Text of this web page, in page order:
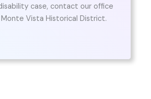
case, contact our office
Monte Vista Historical District.